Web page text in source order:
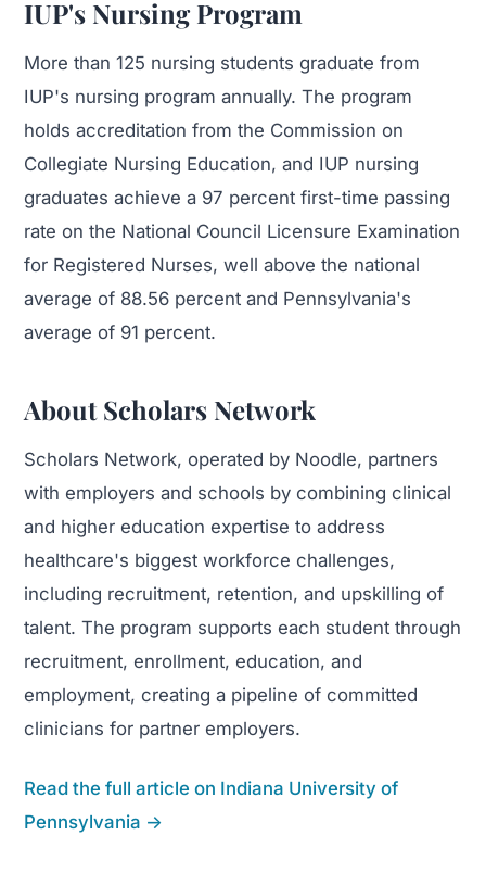
IUP's Nursing Program
More than 125 nursing students graduate from
IUP's nursing program annually. The program
holds accreditation from the Commission on
Collegiate Nursing Education, and IUP nursing
graduates achieve a 97 percent first-time passing
rate on the National Council Licensure Examination
for Registered Nurses, well above the national
average of 88.56 percent and Pennsylvania's
average of 91 percent.
About Scholars Network
Scholars Network, operated by Noodle, partners
with employers and schools by combining clinical
and higher education expertise to address
healthcare's biggest workforce challenges,
including recruitment, retention, and upskilling of
talent. The program supports each student through
recruitment, enrollment, education, and
employment, creating a pipeline of committed
clinicians for partner employers.
Read the full article on Indiana University of
Pennsylvania →